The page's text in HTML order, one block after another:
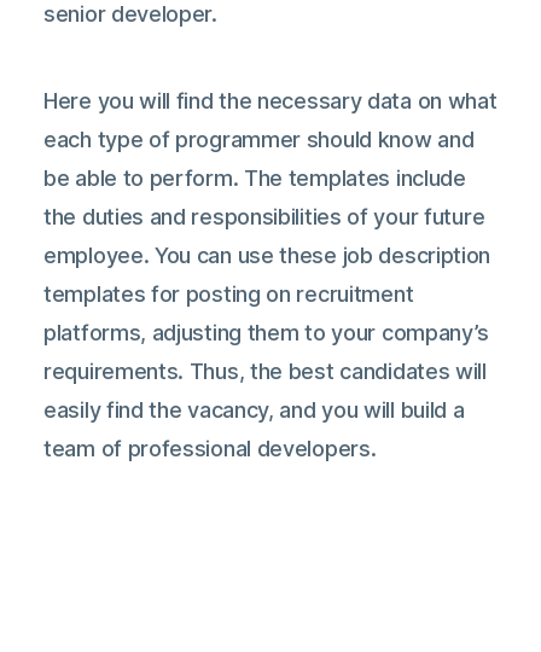
senior developer.
Here you will find the necessary data on what
each type of programmer should know and
be able to perform. The templates include
the duties and responsibilities of your future
employee. You can use these job description
templates for posting on recruitment
platforms, adjusting them to your company’s
requirements. Thus, the best candidates will
easily find the vacancy, and you will build a
team of professional developers.